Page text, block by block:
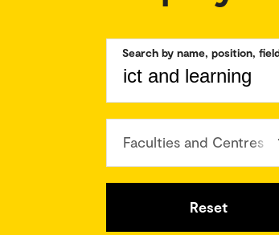
Search by name, position,
Faculties and Centres
Reset